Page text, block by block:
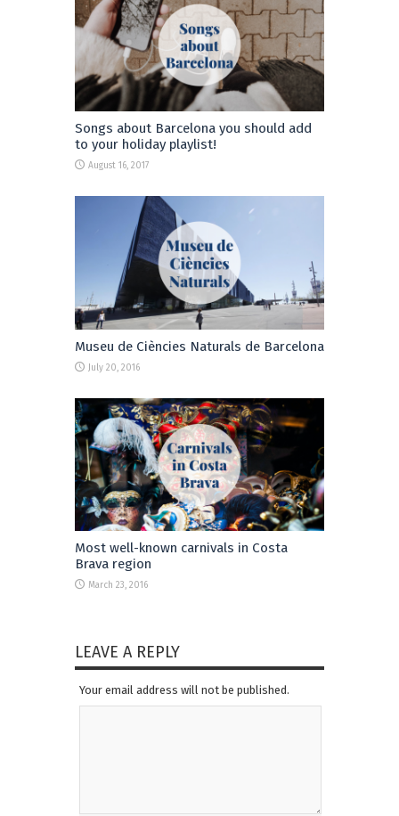
Songs about Barcelona you should add
to your holiday playlist!
August 16, 2017
Museu de Ciències Naturals de Barcelona
July 20, 2016
Most well-known carnivals in Costa
Brava region
March 23, 2016
LEAVE A REPLY
Your email address will not be published.